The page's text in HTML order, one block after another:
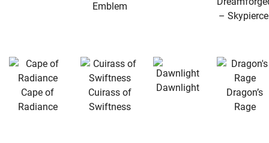
Emblem
–
Cape of
Radiance
Cuirass of
Swiftness
Dawnlight
Dragon’s
Rage